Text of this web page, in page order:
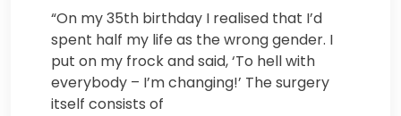
“On my 35th birthday I realised that I’d
spent half my life as the wrong gender. I
put on my frock and said, ‘To hell with
everybody – I’m changing!’ The surgery
itself consists of